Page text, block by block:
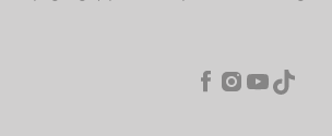
Facebook
Instagram
YouTube
TikTok